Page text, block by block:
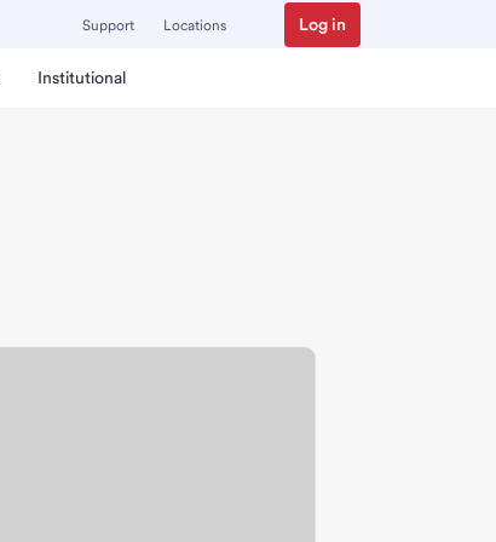
Support Locations Log in
Institutional